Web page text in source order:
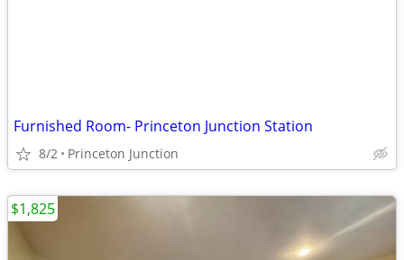
Furnished Room- Princeton Junction Station
8/2 Princeton Junction
$1,825